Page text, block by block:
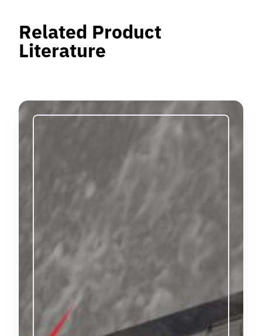
Related Product
Literature